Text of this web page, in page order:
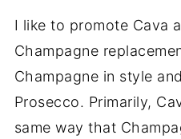
I like to promote Cava
Champagne
Champagne in style
Prosecco. Primarily,
same way that